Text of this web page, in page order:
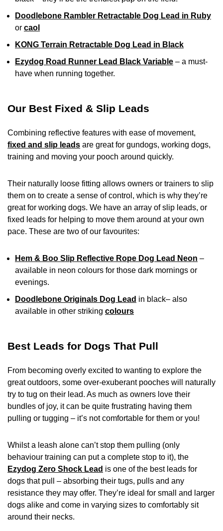
Doodlebone Rambler Retractable Dog Lead in Ruby
or caol
KONG Terrain Retractable Dog Lead in Black
Ezydog Road Runner Lead Black Variable – a must-
have when running together.
Our Best Fixed & Slip Leads
Combining reflective features with ease of movement,
fixed and slip leads are great for gundogs, working dogs,
training and moving your pooch around quickly.
Their naturally loose fitting allows owners or trainers to slip
them on to create a sense of control, which is why they’re
great for working dogs. We have an array of slip leads, or
fixed leads for helping to move them around at your own
pace. These are two of our favourites:
Hem & Boo Slip Reflective Rope Dog Lead Neon –
available in neon colours for those dark mornings or
evenings.
Doodlebone Originals Dog Lead in black– also
available in other striking colours
Best Leads for Dogs That Pull
From becoming overly excited to wanting to explore the
great outdoors, some over-exuberant pooches will naturally
try to tug on their lead. As much as owners love their
bundles of joy, it can be quite frustrating having them
pulling or tugging – it’s not comfortable for them or you!
Whilst a leash alone can’t stop them pulling (only
behaviour training can put a complete stop to it), the
Ezydog Zero Shock Lead is one of the best leads for
dogs that pull – absorbing their tugs, pulls and any
resistance they may offer. They’re ideal for small and larger
dogs alike and come in varying sizes to comfortably sit
around their necks.